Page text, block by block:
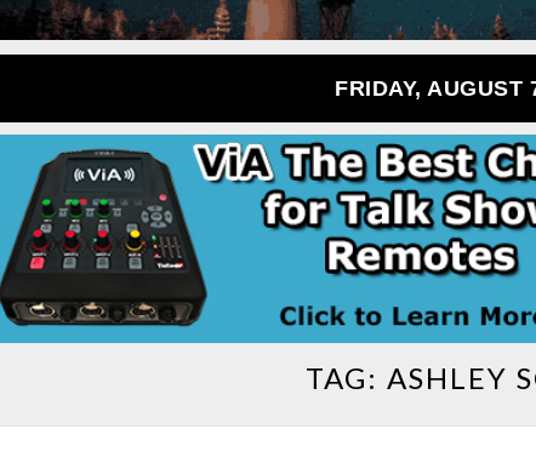
FRIDAY, AUGUST
TAG: ASHLEY